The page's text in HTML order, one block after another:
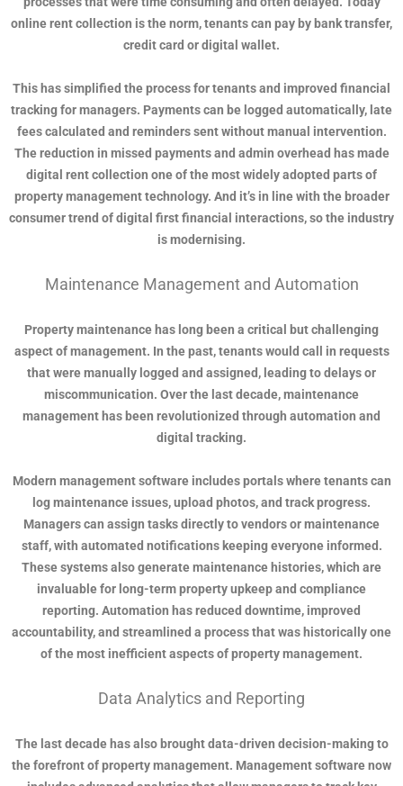
online rent collection is the norm, tenants can pay by bank transfer,
credit card or digital wallet.
This has simplified the process for tenants and improved financial
tracking for managers. Payments can be logged automatically, late
fees calculated and reminders sent without manual intervention.
The reduction in missed payments and admin overhead has made
digital rent collection one of the most widely adopted parts of
property management technology. And it’s in line with the broader
consumer trend of digital first financial interactions, so the industry
is modernising.
Maintenance Management and Automation
Property maintenance has long been a critical but challenging
aspect of management. In the past, tenants would call in requests
that were manually logged and assigned, leading to delays or
miscommunication. Over the last decade, maintenance
management has been revolutionized through automation and
digital tracking.
Modern management software includes portals where tenants can
log maintenance issues, upload photos, and track progress.
Managers can assign tasks directly to vendors or maintenance
staff, with automated notifications keeping everyone informed.
These systems also generate maintenance histories, which are
invaluable for long-term property upkeep and compliance
reporting. Automation has reduced downtime, improved
accountability, and streamlined a process that was historically one
of the most inefficient aspects of property management.
Data Analytics and Reporting
The last decade has also brought data-driven decision-making to
the forefront of property management. Management software now